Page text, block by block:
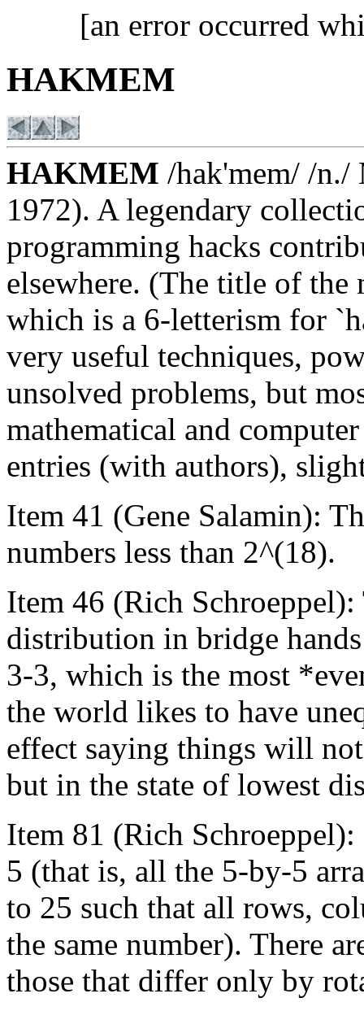
[an error occurred
HAKMEM
HAKMEM /hak'mem/ /
1972). A legendary
programming hacks
elsewhere. (The title of
which is a 6-letterism for
very useful techniques,
unsolved problems, but
mathematical and
entries (with authors),
Item 41 (Gene Salamin):
numbers less than 2^(18).
Item 46 (Rich
distribution in bridge
3-3, which is the most
the world likes to have
effect saying things will
but in the state of lowest
Item 81 (Rich
5 (that is, all the 5-by-5
to 25 such that all rows,
the same number). There
those that differ only by